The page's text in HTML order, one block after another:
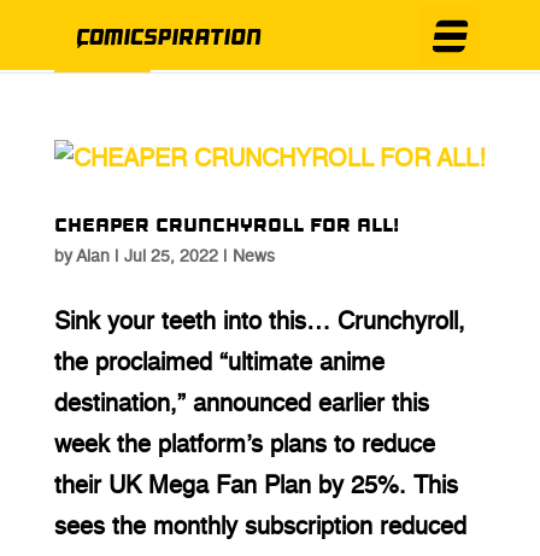
CHEAPER CRUNCHYROLL FOR ALL!
byAlan| Jul 25, 2022| News
Sink your teeth into this… Crunchyroll,
the proclaimed “ultimate anime
destination,” announced earlier this
week the platform’s plans to reduce
their UK Mega Fan Plan by 25%. This
sees the monthly subscription reduced